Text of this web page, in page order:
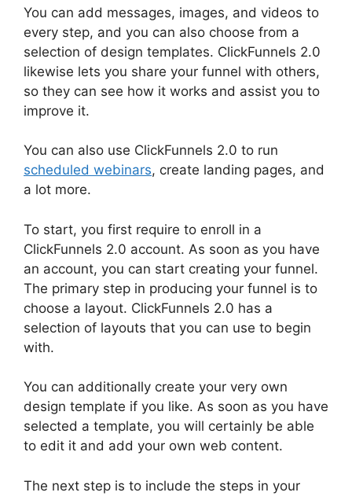
You can add messages, images, and videos to
every step, and you can also choose from a
selection of design templates. ClickFunnels 2.0
likewise lets you share your funnel with others,
so they can see how it works and assist you to
improve it.
You can also use ClickFunnels 2.0 to run
scheduled webinars, create landing pages, and
a lot more.
To start, you first require to enroll in a
ClickFunnels 2.0 account. As soon as you have
an account, you can start creating your funnel.
The primary step in producing your funnel is to
choose a layout. ClickFunnels 2.0 has a
selection of layouts that you can use to begin
with.
You can additionally create your very own
design template if you like. As soon as you have
selected a template, you will certainly be able
to edit it and add your own web content.
The next step is to include the steps in your